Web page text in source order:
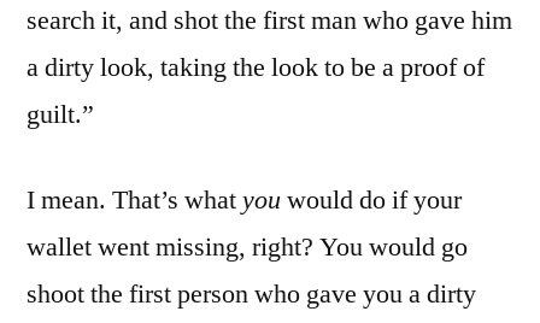
search it, and shot the first man who gave him
a dirty look, taking the look to be a proof of
guilt.”
I mean. That’s whatyouwould do if your
wallet went missing, right? You would go
shoot the first person who gave you a dirty